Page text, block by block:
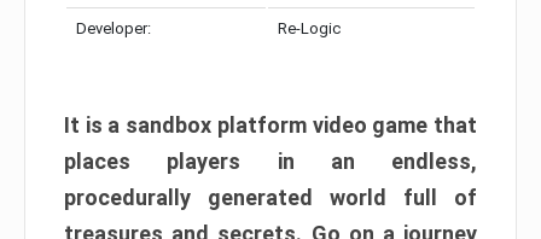
Developer: Re-Logic
It is a sandbox platform video game that
places players in an endless,
procedurally generated world full of